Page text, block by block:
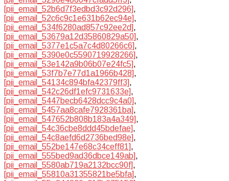
[pii_email_52b6d7f3edbd3c92d296],
[pii_email_52c6c9c1e631b62ec94e],
[pii_email_534f6280ad857c92ee2d],
[pii_email_53679a12d35860829a50],
[pii_email_5377e1c5a7c4d80266c6],
[pii_email_5390e0c5590719928266],
[pii_email_53e142a9b06b07e24fc5],
[pii_email_53f7b7e77d1a1966b428],
[pii_email_54134c894bfa42379ff3],
[pii_email_542c26df1efc9731633e],
[pii_email_5447becb6428dcc9c4a0],
[pii_email_5457aa8cafe7928361ba],
[pii_email_547652b808b183a4a349],
[pii_email_54c36cbe8ddd45bdefae],
[pii_email_54c8aefd6d2736bed98e],
[pii_email_552be147e68c34ceff81],
[pii_email_555bed9ad36dbce149ab],
[pii_email_5580ab719a2132bcc90f],
[pii_email_55810a31355821be5bfa],